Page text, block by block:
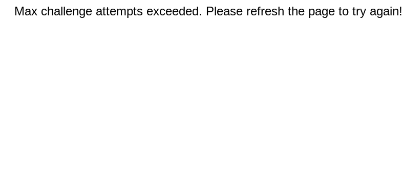
Max challenge attempts exceeded. Please refresh the page to try again!